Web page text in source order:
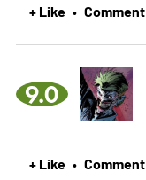
+ Like • Comment
9.0
+ Like • Comment